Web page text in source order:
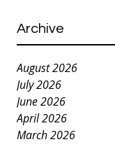
Archive
August 2026
July 2026
June 2026
April 2026
March 2026